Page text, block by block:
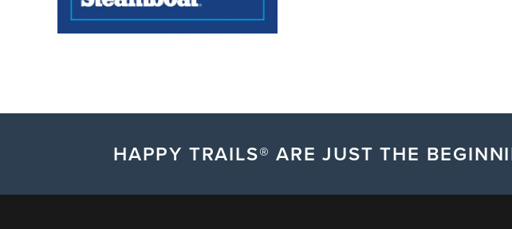
HAPPY TRAILS® ARE JUST THE